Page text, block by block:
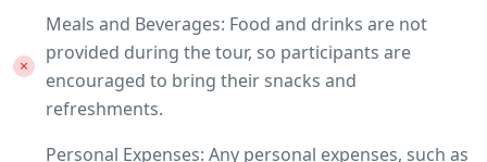
Meals and Beverages: Food and drinks are not
provided during the tour, so participants are
encouraged to bring their snacks and
refreshments.
Personal Expenses: Any personal expenses, such as